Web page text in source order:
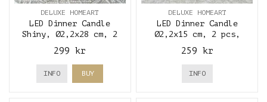
DELUXE HOMEART
LED Dinner Candle
Shiny, Ø2,2x28 cm, 2
pcs, Olive Green -
Deluxe Homeart
299 kr
INFO BUY
DELUXE HOMEART
LED Dinner Candle
Ø2,2x15 cm, 2 pcs,
Cream - Deluxe Homeart
259 kr
INFO